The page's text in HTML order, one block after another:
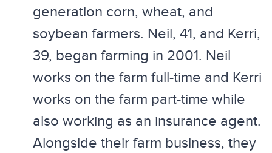
generation corn, wheat, and
soybean farmers. Neil, 41, and Kerri,
39, began farming in 2001. Neil
works on the farm full-time and Kerri
works on the farm part-time while
also working as an insurance agent.
Alongside their farm business, they